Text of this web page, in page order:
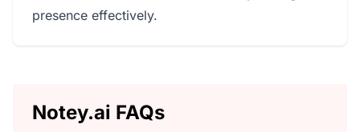
presence effectively.
Notey.ai FAQs